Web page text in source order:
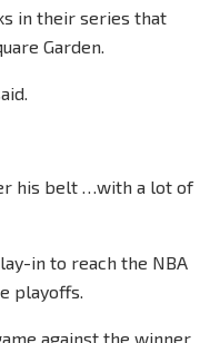
in their series that
Garden.
his belt …with a lot of
in to reach the NBA
playoffs.
against the winner